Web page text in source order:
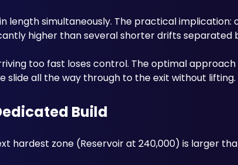
length simultaneously. The practical implication:
too fast loses control. The optimal
all the way through to the exit without lifting.
Build
hardest zone (Reservoir at 240,000) is larger